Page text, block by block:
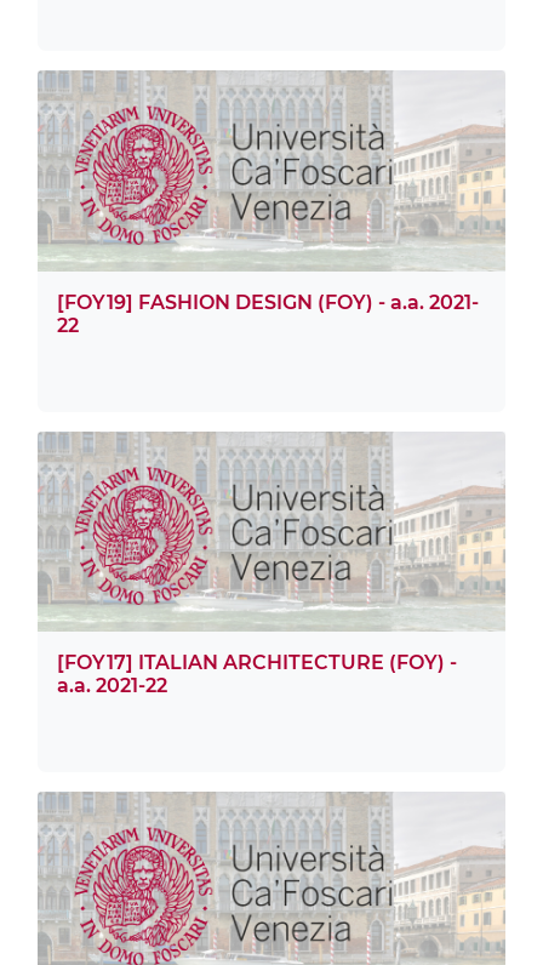
[FOY19] FASHION DESIGN (FOY) - a.a. 2021-
22
[FOY17] ITALIAN ARCHITECTURE (FOY) -
a.a. 2021-22